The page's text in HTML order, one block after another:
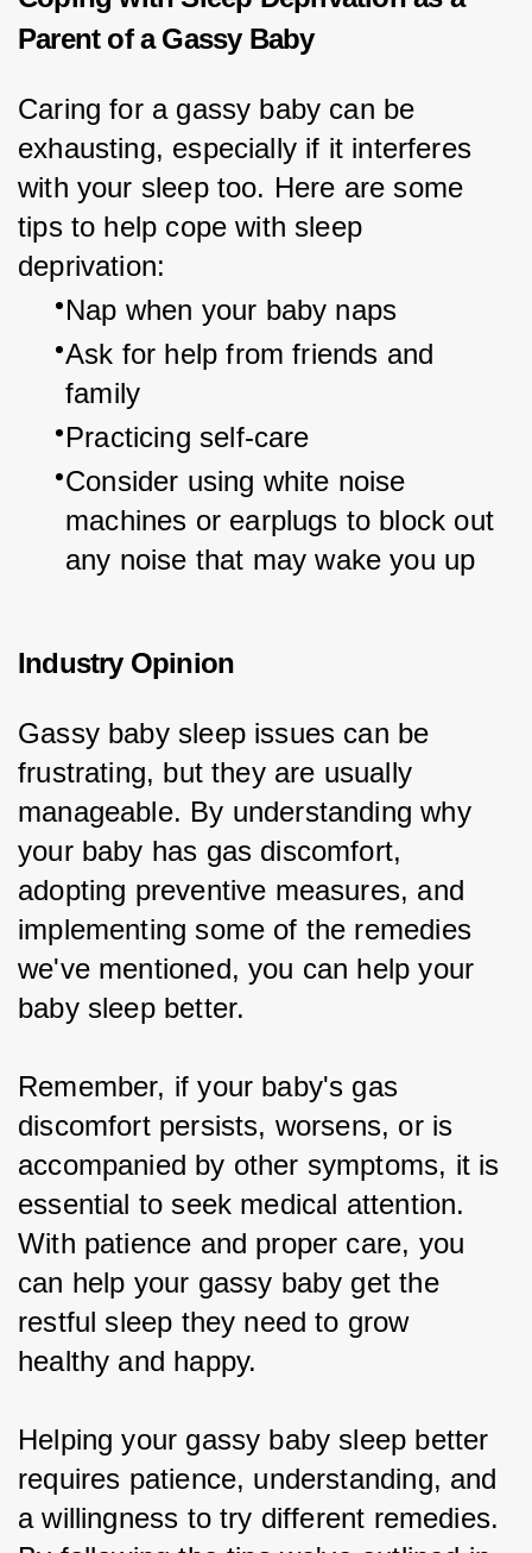
Parent of a Gassy Baby
Caring for a gassy baby can be
exhausting, especially if it interferes
with your sleep too. Here are some
tips to help cope with sleep
deprivation:
Nap when your baby naps
Ask for help from friends and
family
Practicing self-care
Consider using white noise
machines or earplugs to block out
any noise that may wake you up
Industry Opinion
Gassy baby sleep issues can be
frustrating, but they are usually
manageable. By understanding why
your baby has gas discomfort,
adopting preventive measures, and
implementing some of the remedies
we've mentioned, you can help your
baby sleep better.
Remember, if your baby's gas
discomfort persists, worsens, or is
accompanied by other symptoms, it is
essential to seek medical attention.
With patience and proper care, you
can help your gassy baby get the
restful sleep they need to grow
healthy and happy.
Helping your gassy baby sleep better
requires patience, understanding, and
a willingness to try different remedies.